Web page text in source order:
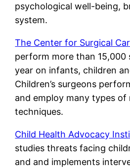
psychological well-being,
system.
The Center for Surgical
perform more than 15,000
year on infants, children
Children’s surgeons
and employ many types of
techniques.
Child Health Advocacy
studies threats facing
and and implements